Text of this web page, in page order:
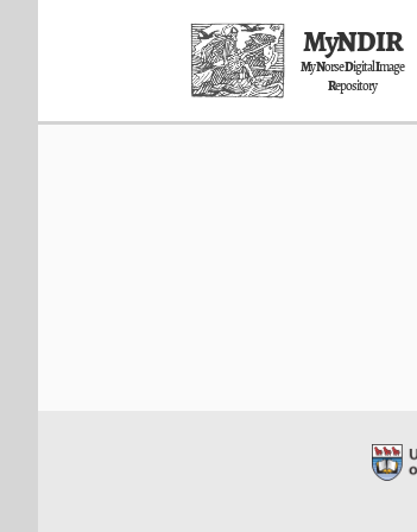
MyNDIR
MyNorseDigitalImage
Repository